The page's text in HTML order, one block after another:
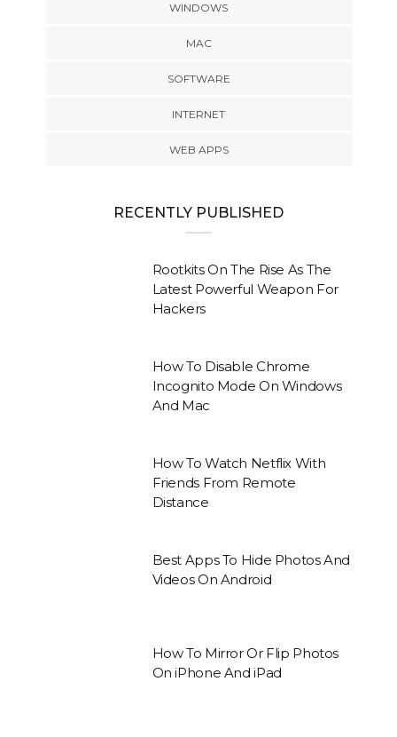
WINDOWS
MAC
SOFTWARE
INTERNET
WEB APPS
RECENTLY PUBLISHED
Rootkits On The Rise As The
Latest Powerful Weapon For
Hackers
How To Disable Chrome
Incognito Mode On Windows
And Mac
How To Watch Netflix With
Friends From Remote
Distance
Best Apps To Hide Photos And
Videos On Android
How To Mirror Or Flip Photos
On iPhone And iPad